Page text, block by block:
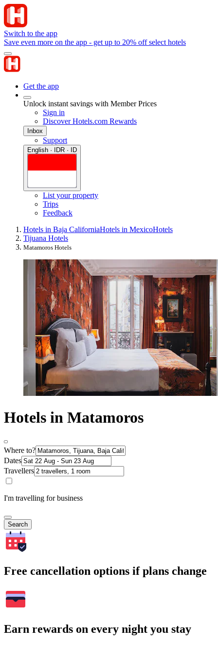
Switch to the app
Save even more on the app - get up to 20% off select hotels
Get the app
Unlock instant savings with Member Prices
Sign in
Discover Hotels.com Rewards
Inbox
Support
English · IDR · ID
List your property
Trips
Feedback
Hotels in Baja CaliforniaHotels in MexicoHotels
Tijuana Hotels
Matamoros Hotels
Hotels in Matamoros
Where to?
Dates
Travellers
I'm travelling for business
Search
Free cancellation options if plans change
Earn rewards on every night you stay